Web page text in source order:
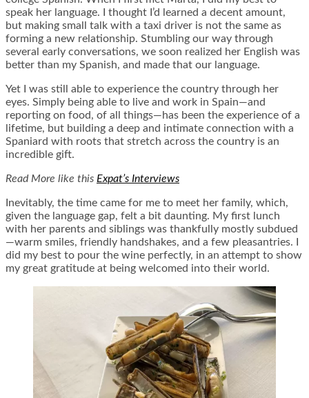
speak her language. I thought I’d learned a decent amount,
but making small talk with a taxi driver is not the same as
forming a new relationship. Stumbling our way through
several early conversations, we soon realized her English was
better than my Spanish, and made that our language.
Yet I was still able to experience the country through her
eyes. Simply being able to live and work in Spain—and
reporting on food, of all things—has been the experience of a
lifetime, but building a deep and intimate connection with a
Spaniard with roots that stretch across the country is an
incredible gift.
Read More like this Expat’s Interviews
Inevitably, the time came for me to meet her family, which,
given the language gap, felt a bit daunting. My first lunch
with her parents and siblings was thankfully mostly subdued
—warm smiles, friendly handshakes, and a few pleasantries. I
did my best to pour the wine perfectly, in an attempt to show
my great gratitude at being welcomed into their world.